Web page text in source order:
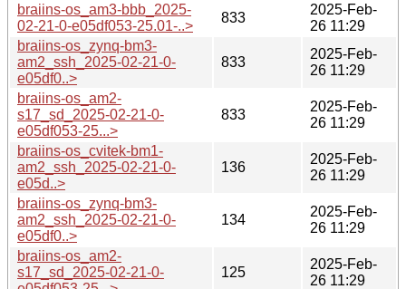
braiins-os_am3-bbb_2025-
02-21-0-e05df053-25.01-..>
833
2025-Feb-
26 11:29
braiins-os_zynq-bm3-
am2_ssh_2025-02-21-0-
e05df0..>
833
2025-Feb-
26 11:29
braiins-os_am2-
s17_sd_2025-02-21-0-
e05df053-25...>
833
2025-Feb-
26 11:29
braiins-os_cvitek-bm1-
am2_ssh_2025-02-21-0-
e05d..>
136
2025-Feb-
26 11:29
braiins-os_zynq-bm3-
am2_ssh_2025-02-21-0-
e05df0..>
134
2025-Feb-
26 11:29
braiins-os_am2-
s17_sd_2025-02-21-0-
125
2025-Feb-
26 11:29